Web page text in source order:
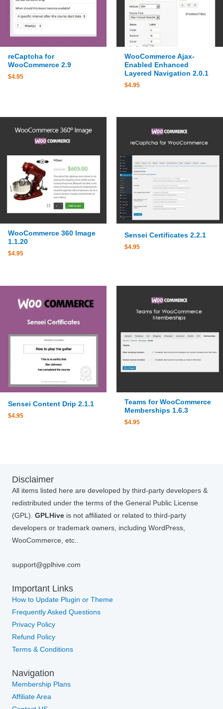
reCaptcha for
WooCommerce 2.9
$4.95
WooCommerce Ajax-
Enabled Enhanced
Layered Navigation 2.0.1
$4.95
WooCommerce 360 Image
1.1.20
$4.95
Sensei Certificates 2.2.1
$4.95
Sensei Content Drip 2.1.1
$4.95
Teams for WooCommerce
Memberships 1.6.3
$4.95
Disclaimer
All items listed here are developed by third-party developers &
redistributed under the terms of the General Public License
(GPL). GPLHive is not affiliated or related to third-party
developers or trademark owners, including WordPress,
WooCommerce, etc..
support@gplhive.com
Important Links
How to Update Plugin or Theme
Frequently Asked Questions
Privacy Policy
Refund Policy
Terms & Conditions
Navigation
Membership Plans
Affiliate Area